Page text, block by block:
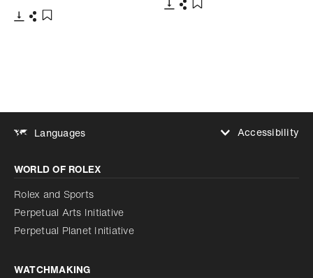
Languages
Accessibility
Increase contrast
Disabled
Reduce animations
Reduce animations
Disabled
WORLD OF ROLEX
Rolex and Sports
Perpetual Arts Initiative
Perpetual Planet Initiative
WATCHMAKING